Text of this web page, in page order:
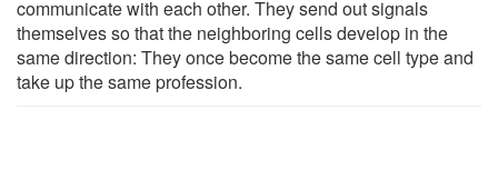
communicate with each other. They send out signals
themselves so that the neighboring cells develop in the
same direction: They once become the same cell type and
take up the same profession.